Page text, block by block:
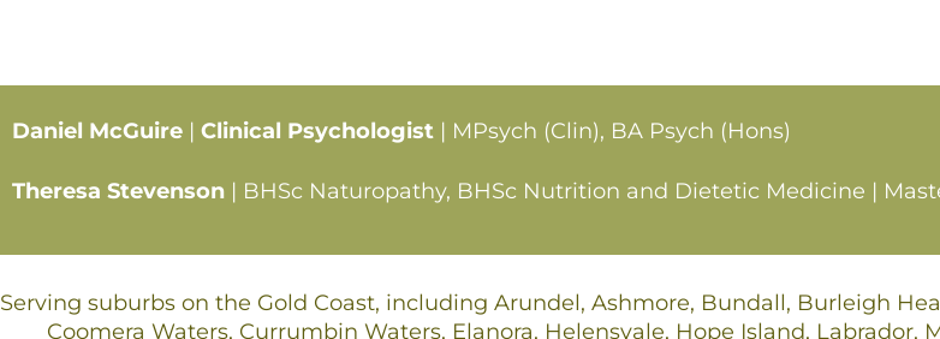
Daniel McGuire | Clinical Psychologist | MPsych (Clin), BA Psych (Hons)
Theresa Stevenson | BHSc Naturopathy, BHSc Nutrition and Dietetic Medicine |
Serving suburbs on the Gold Coast, including Arundel, Ashmore, Bundall, Burleigh
Coomera Waters, Currumbin Waters, Elanora, Helensvale, Hope Island, Labrador,